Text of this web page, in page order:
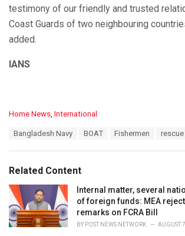
testimony of our friendly and trusted
Coast Guards of two neighbouring
added.
IANS
C
o
i
s
:
Home News International
:
Bangladesh Navy BOAT Fishermen rescue
Related Content
Internal matter, several
of foreign funds: MEA
remarks on FCRA Bill
BY POST NEWS NETWORK AUGUST